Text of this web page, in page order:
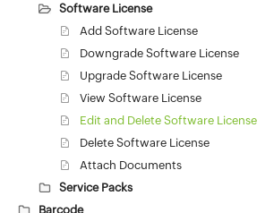
Software License
Add Software License
Downgrade Software License
Upgrade Software License
View Software License
Edit and Delete Software License
Delete Software License
Attach Documents
Service Packs
Barcode